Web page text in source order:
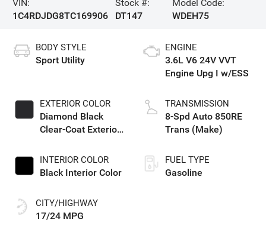
VIN:
1C4RDJDG8TC169906
Stock #:
DT147
Model Code:
WDEH75
BODY STYLE
Sport Utility
EXTERIOR COLOR
Diamond Black
Clear-Coat Exterior
INTERIOR COLOR
Black Interior Color
CITY/HIGHWAY
17/24 MPG
ENGINE
3.6L V6 24V VVT
Engine Upg I w/ESS
TRANSMISSION
8-Spd Auto 850RE
Trans (Make)
FUEL TYPE
Gasoline